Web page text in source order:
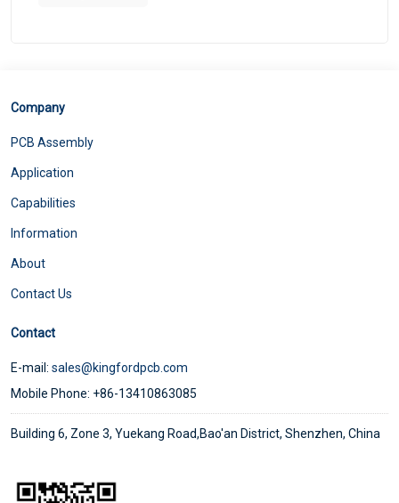
Company
PCB Assembly
Application
Capabilities
Information
About
Contact Us
Contact
E-mail: sales@kingfordpcb.com
Mobile Phone: +86-13410863085
Building 6, Zone 3, Yuekang Road,Bao'an District, Shenzhen, China